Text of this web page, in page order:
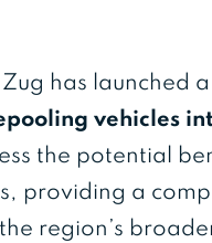
has launched
vehicles
the potential
providing a
region’s